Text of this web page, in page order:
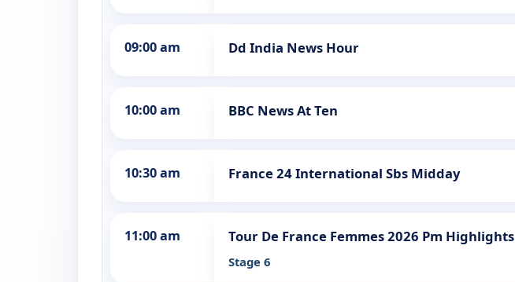
09:00 am Dd India News Hour
10:00 am BBC News At Ten
10:30 am France 24 International Sbs Midday
11:00 am Tour De France Femmes 2026 Pm Highlights
Stage 6